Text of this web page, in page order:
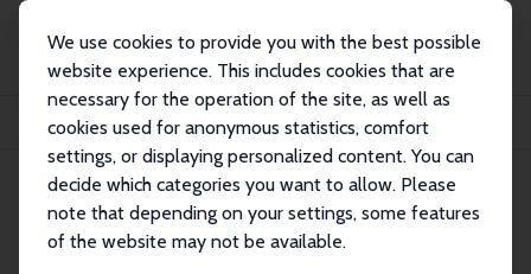
We use cookies to provide you with the best possible
website experience. This includes cookies that are
necessary for the operation of the site, as well as
cookies used for anonymous statistics, comfort
settings, or displaying personalized content. You can
decide which categories you want to allow. Please
note that depending on your settings, some features
of the website may not be available.
Publikationen
IZA Policy Papers
Evidence-Based Scientific Policy Advice
IZA Policy Paper No. 90
September 2014
Evidence-Based Scientific